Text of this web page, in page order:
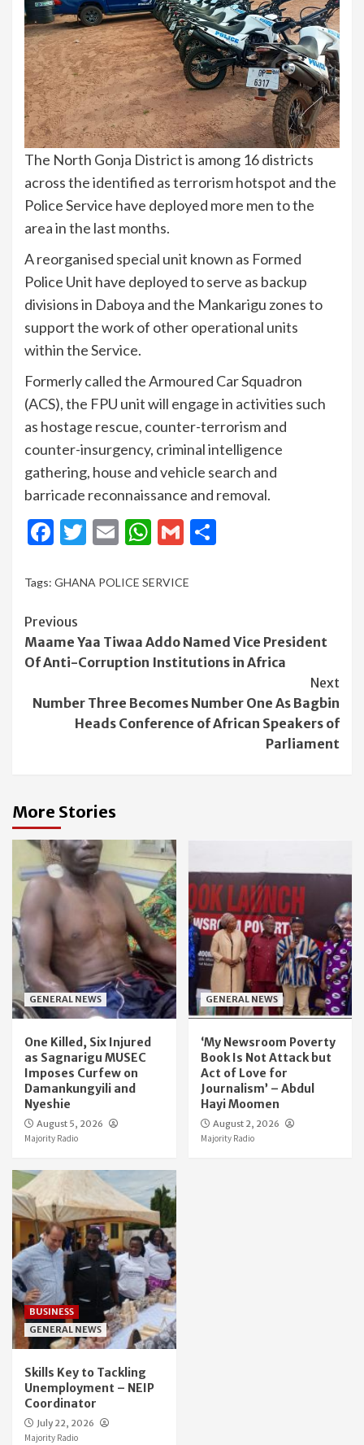
The North Gonja District is among 16 districts
across the identified as terrorism hotspot and the
Police Service have deployed more men to the
area in the last months.
A reorganised special unit known as Formed
Police Unit have deployed to serve as backup
divisions in Daboya and the Mankarigu zones to
support the work of other operational units
within the Service.
Formerly called the Armoured Car Squadron
(ACS), the FPU unit will engage in activities such
as hostage rescue, counter-terrorism and
counter-insurgency, criminal intelligence
gathering, house and vehicle search and
barricade reconnaissance and removal.
Facebook
Twitter
EmailWhatsApp
Gmail
Tags: GHANA POLICE SERVICE
Continue
Reading
Previous
Maame Yaa Tiwaa Addo Named Vice President
Of Anti-Corruption Institutions in Africa
Next
Number Three Becomes Number One As Bagbin
Heads Conference of African Speakers of
Parliament
More Stories
GENERAL NEWS
One Killed, Six Injured
as Sagnarigu MUSEC
Imposes Curfew on
Damankungyili and
Nyeshie
August 5, 2026
Majority Radio
GENERAL NEWS
‘My Newsroom Poverty
Book Is Not Attack but
Act of Love for
Journalism’ – Abdul
Hayi Moomen
August 2, 2026
Majority Radio
BUSINESS
GENERAL NEWS
Skills Key to Tackling
Unemployment – NEIP
Coordinator
July 22, 2026
Majority Radio